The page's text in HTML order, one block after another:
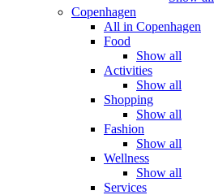
Copenhagen
All in Copenhagen
Food
Show all
Activities
Show all
Shopping
Show all
Fashion
Show all
Wellness
Show all
Services